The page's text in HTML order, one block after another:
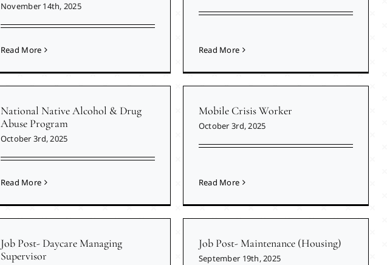
November 14th, 2025
Read More Read More
National Native Alcohol & Drug
Abuse Program
October 3rd, 2025
Read More
Mobile Crisis Worker
October 3rd, 2025
Read More
Job Post- Daycare Managing
Supervisor
Job Post- Maintenance (Housing)
September 19th, 2025